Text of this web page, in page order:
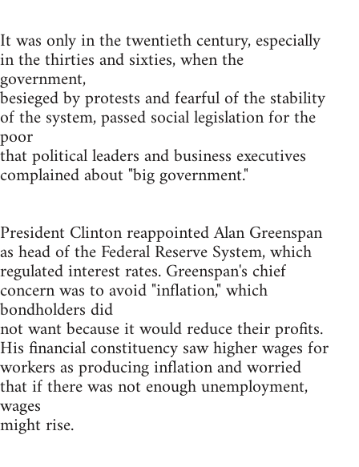
It was only in the twentieth century, especially
in the thirties and sixties, when the
government,
besieged by protests and fearful of the stability
of the system, passed social legislation for the
poor
that political leaders and business executives
complained about "big government."
President Clinton reappointed Alan Greenspan
as head of the Federal Reserve System, which
regulated interest rates. Greenspan's chief
concern was to avoid "inflation," which
bondholders did
not want because it would reduce their profits.
His financial constituency saw higher wages for
workers as producing inflation and worried
that if there was not enough unemployment,
wages
might rise.